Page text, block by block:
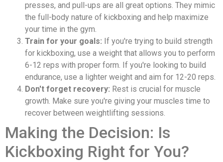
presses, and pull-ups are all great options. They mimic
the full-body nature of kickboxing and help maximize
your time in the gym.
Train for your goals: If you're trying to build strength
for kickboxing, use a weight that allows you to perform
6-12 reps with proper form. If you're looking to build
endurance, use a lighter weight and aim for 12-20 reps.
Don't forget recovery: Rest is crucial for muscle
growth. Make sure you're giving your muscles time to
recover between weightlifting sessions.
Making the Decision: Is
Kickboxing Right for You?